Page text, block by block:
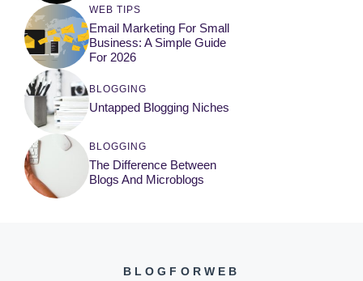
WEB TIPS
Email Marketing For Small
Business: A Simple Guide
For 2026
BLOGGING
Untapped Blogging Niches
BLOGGING
The Difference Between
Blogs And Microblogs
BLOGFORWEB